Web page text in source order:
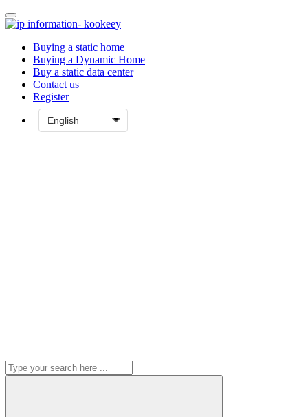
Buying a static home
Buying a Dynamic Home
Buy a static data center
Contact us
Register